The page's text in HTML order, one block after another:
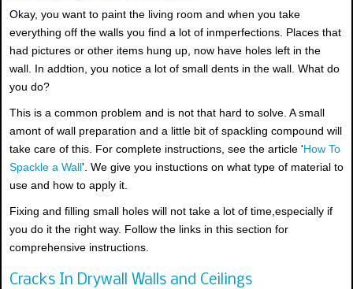
Okay, you want to paint the living room and when you take
everything off the walls you find a lot of inmperfections. Places that
had pictures or other items hung up, now have holes left in the
wall. In addtion, you notice a lot of small dents in the wall. What do
you do?
This is a common problem and is not that hard to solve. A small
amont of wall preparation and a little bit of spackling compound will
take care of this. For complete instructions, see the article 'How To
Spackle a Wall'. We give you instuctions on what type of material to
use and how to apply it.
Fixing and filling small holes will not take a lot of time,especially if
you do it the right way. Follow the links in this section for
comprehensive instructions.
Cracks In Drywall Walls and Ceilings